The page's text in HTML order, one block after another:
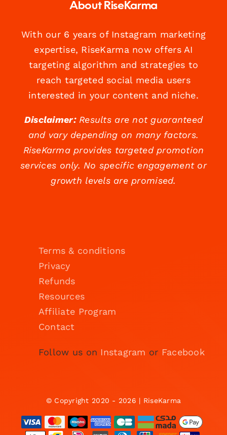
About RiseKarma
With our 6 years of Instagram marketing
expertise, RiseKarma now offers AI
targeting algorithm and strategies to
reach targeted social media users
interested in your content and niche.
Disclaimer:Results are not guaranteed
and vary depending on many factors.
RiseKarma provides targeted promotion
services only. No specific engagement or
growth levels are promised.
Terms & conditions
Privacy
Refunds
Resources
Affiliate Program
Contact
Follow us on Instagram or Facebook
© Copyright 2020 - 2026 | RiseKarma